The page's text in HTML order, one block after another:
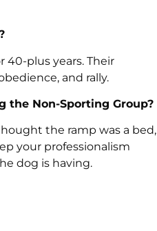
40-plus years. Their
and rally.
the Non-Sporting Group?
the ramp was a bed,
your professionalism
dog is having.